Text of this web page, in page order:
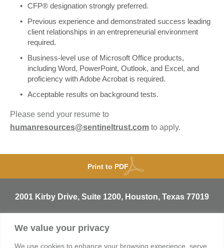
We value your privacy
We use cookies to enhance your browsing experience, serve
CFP® designation strongly preferred.
Previous experience and demonstrated success leading
client relationships in an entrepreneurial environment
required.
Business-level use of Microsoft Office products,
including Word, PowerPoint, Outlook, and Excel, and
proficiency with Adobe Acrobat is required.
Acceptable results on background tests.
Please send your resume to
humanresources@sentineltrust.com to apply.
Print to PDF
2001 Kirby Drive, Suite 1200, Houston, Texas 77019